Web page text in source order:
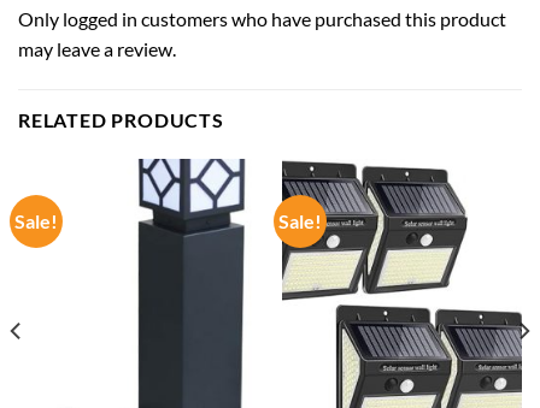
Only logged in customers who have purchased this product
may leave a review.
RELATED PRODUCTS
Sale! Sale!